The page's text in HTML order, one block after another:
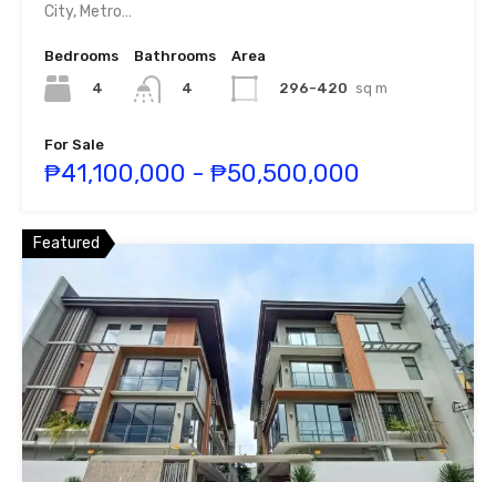
City, Metro…
Bedrooms
4
Bathrooms
4
Area
296-420 sq m
For Sale
₱41,100,000 - ₱50,500,000
Featured